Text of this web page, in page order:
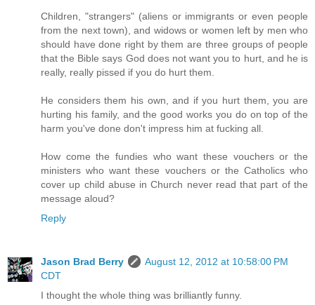
Children, "strangers" (aliens or immigrants or even people
from the next town), and widows or women left by men who
should have done right by them are three groups of people
that the Bible says God does not want you to hurt, and he is
really, really pissed if you do hurt them.
He considers them his own, and if you hurt them, you are
hurting his family, and the good works you do on top of the
harm you've done don't impress him at fucking all.
How come the fundies who want these vouchers or the
ministers who want these vouchers or the Catholics who
cover up child abuse in Church never read that part of the
message aloud?
Reply
Jason Brad Berry
August 12, 2012 at 10:58:00 PM
CDT
I thought the whole thing was brilliantly funny.